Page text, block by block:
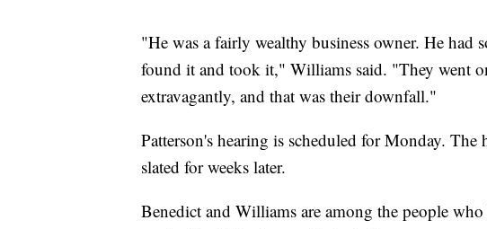
"He was a fairly wealthy business owner. He had
found it and took it," Williams said. "They went
extravagantly, and that was their downfall."
Patterson's hearing is scheduled for Monday. The
slated for weeks later.
Benedict and Williams are among the people